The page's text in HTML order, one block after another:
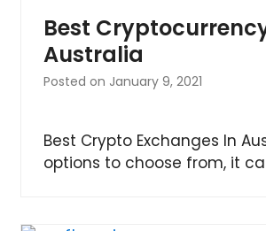
Best
Australia
Posted on January 9, 2021
Best Crypto Exchanges In
options to choose from, it